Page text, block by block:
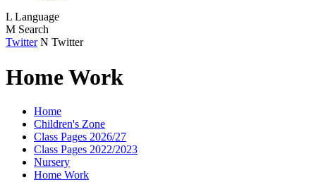
L Language
M Search
Twitter N Twitter
Home Work
Home
Children's Zone
Class Pages 2026/27
Class Pages 2022/2023
Nursery
Home Work